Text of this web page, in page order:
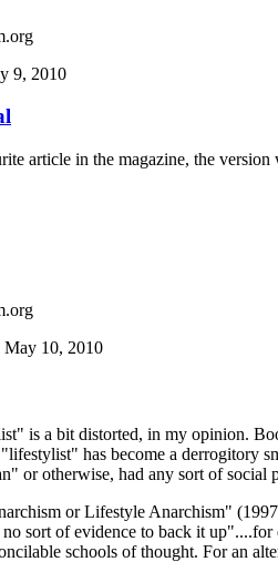
9, 2010
article in the magazine, the
May 10, 2010
is a bit distorted, in my opinion.
has become a derrogitory
or otherwise, had any sort of
or Lifestyle Anarchism"
sort of evidence to back it
schools of thought. For an